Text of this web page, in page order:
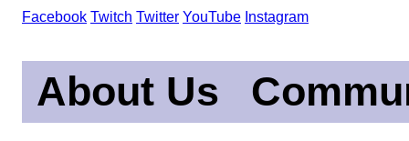
Facebook Twitch Twitter YouTube Instagram
About Us